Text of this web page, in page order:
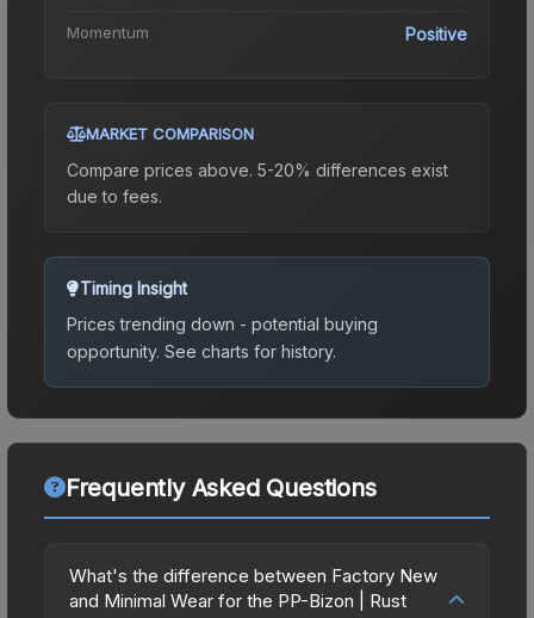
Momentum Positive
MARKET COMPARISON
Compare prices above. 5-20% differences exist
due to fees.
Timing Insight
Prices trending down - potential buying
opportunity. See charts for history.
Frequently Asked Questions
What's the difference between Factory New
and Minimal Wear for the PP-Bizon | Rust